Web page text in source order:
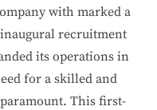
with marked a
recruitment
its operations in
for a skilled and
This first-